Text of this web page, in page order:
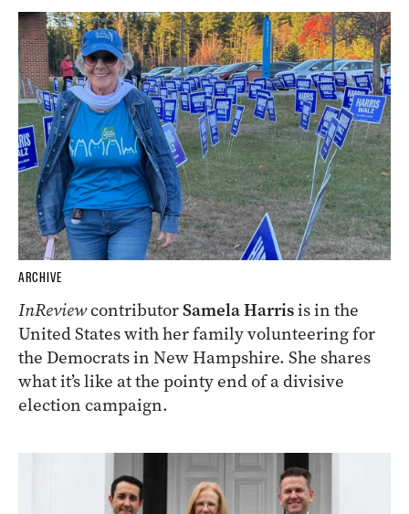
ARCHIVE
InReviewcontributorSamela Harrisis in the
United States with her family volunteering for
the Democrats in New Hampshire. She shares
what it’s like at the pointy end of a divisive
election campaign.